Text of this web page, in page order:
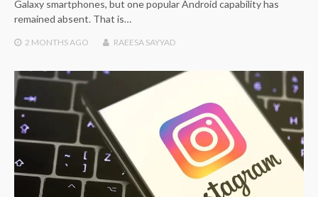
Galaxy smartphones, but one popular Android capability has
remained absent. That is…
2 MONTHSAGO RAEESA SAYYAD